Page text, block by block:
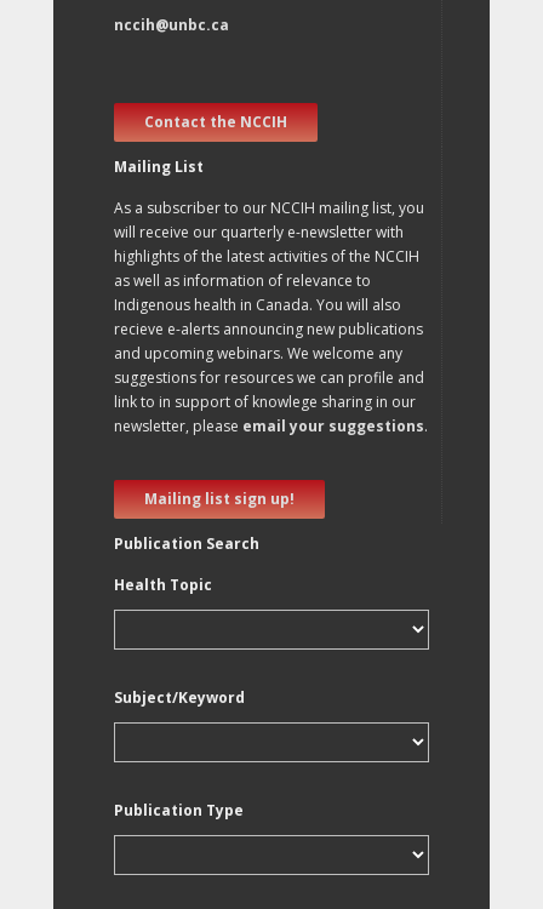
nccih@unbc.ca
Contact the NCCIH
Mailing List
As a subscriber to our NCCIH mailing list, you
will receive our quarterly e-newsletter with
highlights of the latest activities of the NCCIH
as well as information of relevance to
Indigenous health in Canada. You will also
recieve e-alerts announcing new publications
and upcoming webinars. We welcome any
suggestions for resources we can profile and
link to in support of knowlege sharing in our
newsletter, please email your suggestions.
Mailing list sign up!
Publication Search
Health Topic
Subject/Keyword
Publication Type